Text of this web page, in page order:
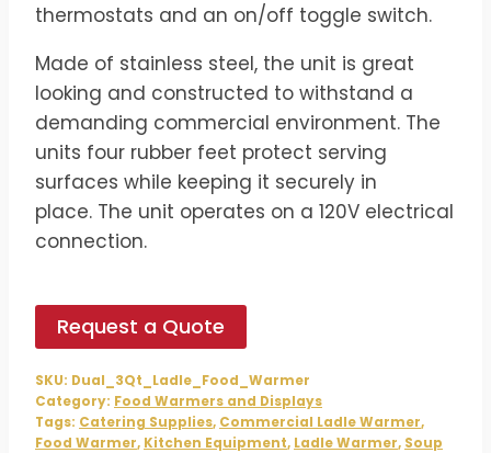
thermostats and an on/off toggle switch.
​Made of stainless steel, the unit is great
looking and constructed to withstand a
demanding commercial environment. The
units four rubber feet protect serving
surfaces while keeping it securely in
place. The unit operates on a 120V electrical
connection.
Request a Quote
SKU: Dual_3Qt_Ladle_Food_Warmer
Category: Food Warmers and Displays
Tags: Catering Supplies, Commercial Ladle Warmer,
Food Warmer, Kitchen Equipment, Ladle Warmer, Soup